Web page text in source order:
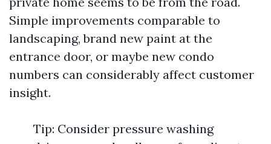
Simple improvements comparable to
landscaping, brand new paint at the
entrance door, or maybe new condo
numbers can considerably affect customer
insight.
Tip: Consider pressure washing